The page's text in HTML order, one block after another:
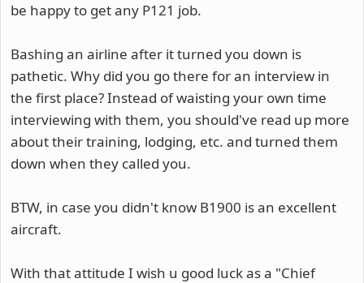
be happy to get any P121 job.
Bashing an airline after it turned you down is
pathetic. Why did you go there for an interview in
the first place? Instead of waisting your own time
interviewing with them, you should've read up more
about their training, lodging, etc. and turned them
down when they called you.
BTW, in case you didn't know B1900 is an excellent
aircraft.
With that attitude I wish u good luck as a "Chief